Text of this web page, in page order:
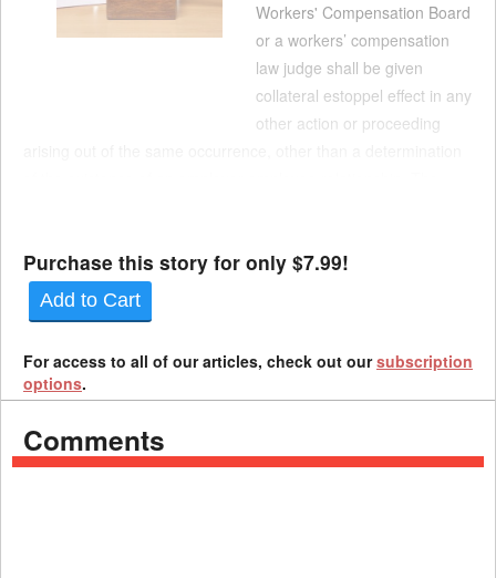
Workers' Compensation Board
or a workers’ compensation
law judge shall be given
collateral estoppel effect in any
other action or proceeding
Purchase this story for only $7.99!
Add to Cart
For access to all of our articles, check out oursubscription
options.
Comments